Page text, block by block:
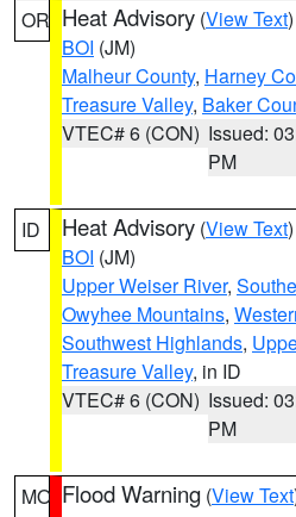
OR Heat Advisory (View Text
BOI (JM)
Malheur County, Harney
Treasure Valley, Baker
VTEC# 6 (CON) Issued:
PM
ID Heat Advisory (View Text
BOI (JM)
Upper Weiser River,
Owyhee Mountains,
Southwest Highlands,
Treasure Valley, in ID
VTEC# 6 (CON) Issued:
PM
MO Flood Warning (View Text